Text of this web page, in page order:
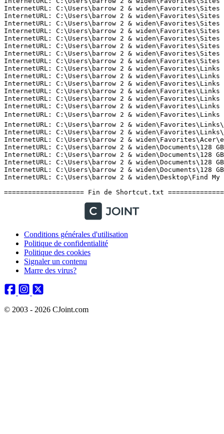
Conditions générales d'utilisation
Politique de confidentialité
Politique des cookies
Signaler un contenu
Marre des virus?
© 2003 - 2026 CJoint.com